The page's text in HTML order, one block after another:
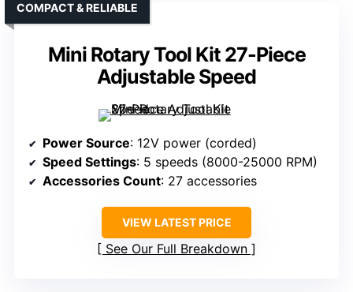
Mini Rotary Tool Kit 27-Piece
Adjustable Speed
COMPACT & RELIABLE
Power Source: 12V power (corded)
Speed Settings: 5 speeds (8000-25000 RPM)
Accessories Count: 27 accessories
VIEW LATEST PRICE
See Our Full Breakdown